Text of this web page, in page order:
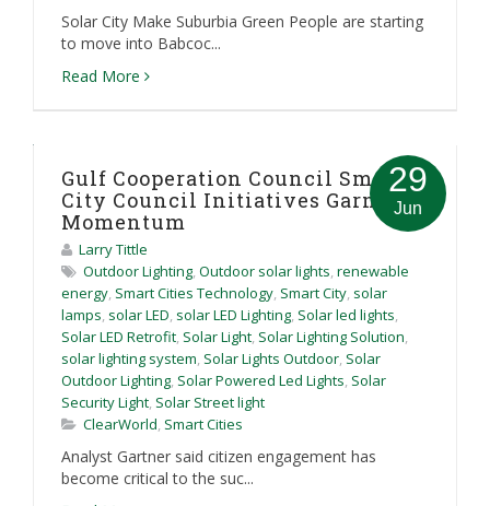
Solar City Make Suburbia Green People are starting
to move into Babcoc...
Read More
29
Jun
Gulf Cooperation Council Smart
City Council Initiatives Garner
Momentum
Larry Tittle
Outdoor Lighting, Outdoor solar lights, renewable
energy, Smart Cities Technology, Smart City, solar
lamps, solar LED, solar LED Lighting, Solar led lights,
Solar LED Retrofit, Solar Light, Solar Lighting Solution,
solar lighting system, Solar Lights Outdoor, Solar
Outdoor Lighting, Solar Powered Led Lights, Solar
Security Light, Solar Street light
ClearWorld, Smart Cities
Analyst Gartner said citizen engagement has
become critical to the suc...